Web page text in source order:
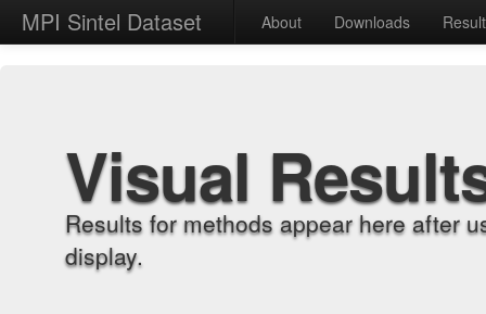
MPI Sintel Dataset About Downloads
Visual
Results for methods appear here after
display.